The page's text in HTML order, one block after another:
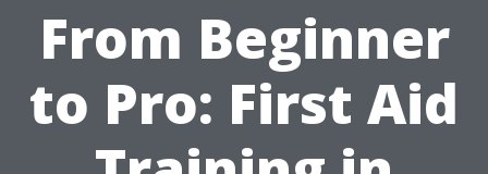
From Beginner
to Pro: First Aid